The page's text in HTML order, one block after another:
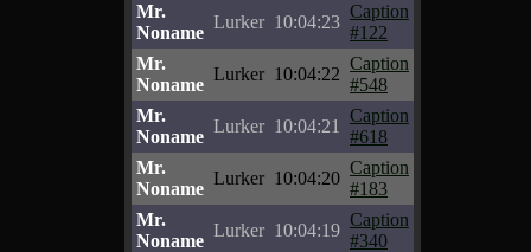
Mr.
Noname
Lurker 10:04:23
Caption
#122
Mr.
Noname
Lurker 10:04:22
Caption
#548
Mr.
Noname
Lurker 10:04:21
Caption
#618
Mr.
Noname
Lurker 10:04:20
Caption
#183
Mr.
Noname
Lurker 10:04:19
Caption
#340